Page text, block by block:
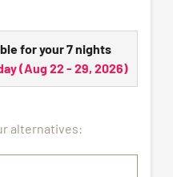
WC and hairdryer.
and sauna towels
be picked up at the
towels and final
for your 7 nights
(Aug 22 - 29, 2026)
alternatives: